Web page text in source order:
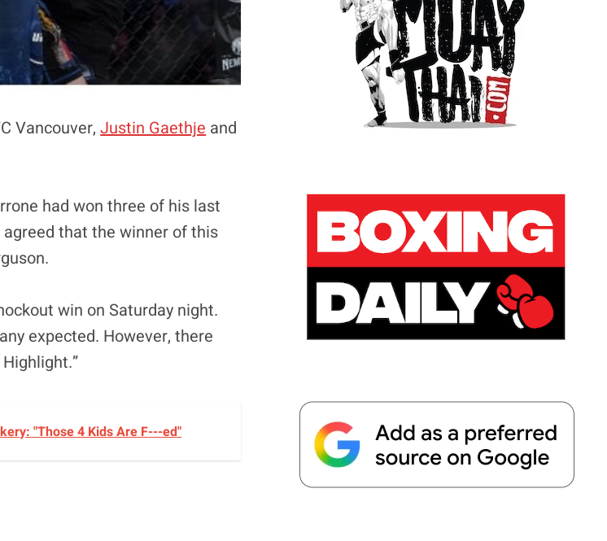
Vancouver,Justin Gaethje and
had won three of his last
that the winner of this
win on Saturday night.
expected. However, there
"Those 4 Kids Are F---ed"